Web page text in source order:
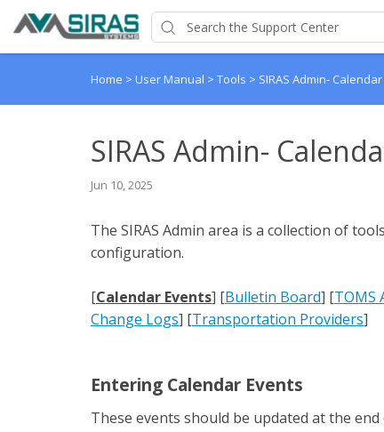
Home > User Manual > Tools > SIRAS Admin-
SIRAS Admin-
Jun 10, 2025
The SIRAS Admin area is a collection of
configuration.
[Calendar Events] [Bulletin Board] [TOMS
Change Logs] [Transportation Providers]
Entering Calendar Events
These events should be updated at the